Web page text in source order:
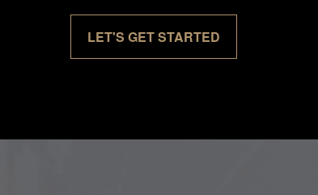
LET'S GET STARTED